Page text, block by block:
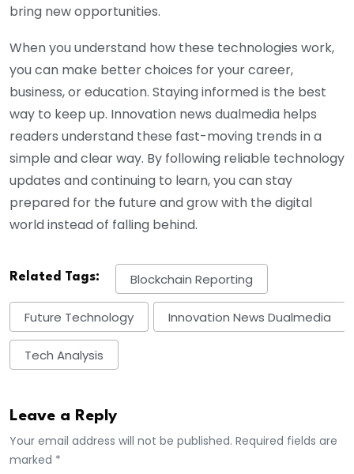
bring new opportunities.
When you understand how these technologies work,
you can make better choices for your career,
business, or education. Staying informed is the best
way to keep up. Innovation news dualmedia helps
readers understand these fast-moving trends in a
simple and clear way. By following reliable technology
updates and continuing to learn, you can stay
prepared for the future and grow with the digital
world instead of falling behind.
Related Tags: Blockchain Reporting
Future Technology Innovation News Dualmedia
Tech Analysis
Leave a Reply
Your email address will not be published. Required fields are
marked *